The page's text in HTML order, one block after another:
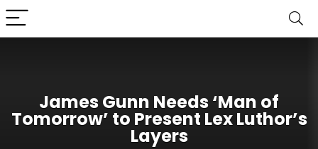
James Gunn Needs ‘Man of
Tomorrow’ to Present Lex Luthor’s
Layers